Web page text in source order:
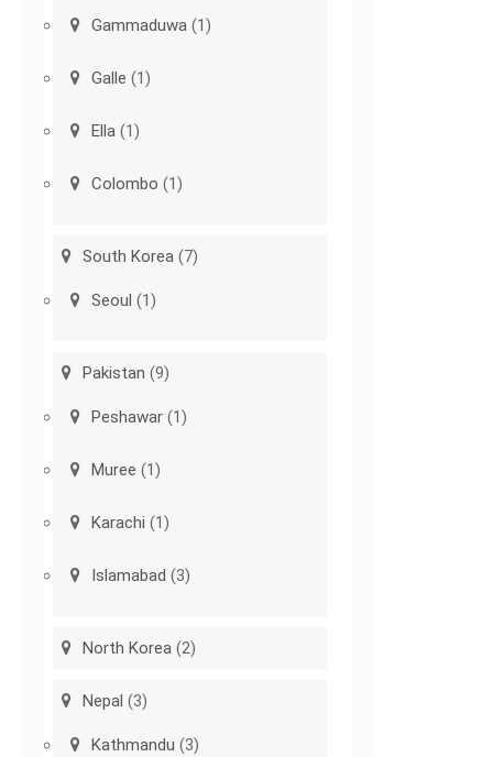
Gammaduwa (1)
Galle (1)
Ella (1)
Colombo (1)
South Korea (7)
Seoul (1)
Pakistan (9)
Peshawar (1)
Muree (1)
Karachi (1)
Islamabad (3)
North Korea (2)
Nepal (3)
Kathmandu (3)